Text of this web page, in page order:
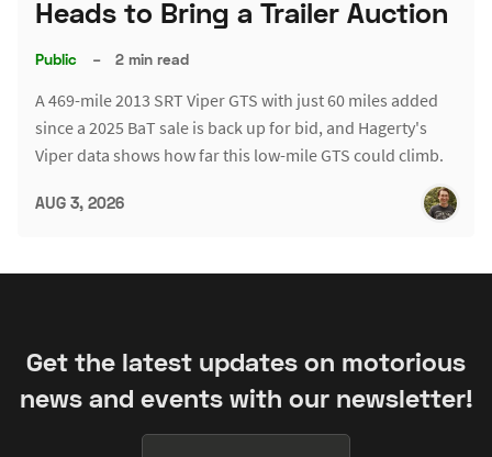
Heads to Bring a Trailer Auction
Public – 2 min read
A 469-mile 2013 SRT Viper GTS with just 60 miles added
since a 2025 BaT sale is back up for bid, and Hagerty's
Viper data shows how far this low-mile GTS could climb.
AUG 3, 2026
Get the latest updates on motorious
news and events with our newsletter!